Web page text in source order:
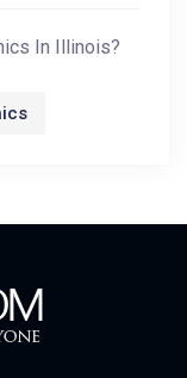
In Illinois?